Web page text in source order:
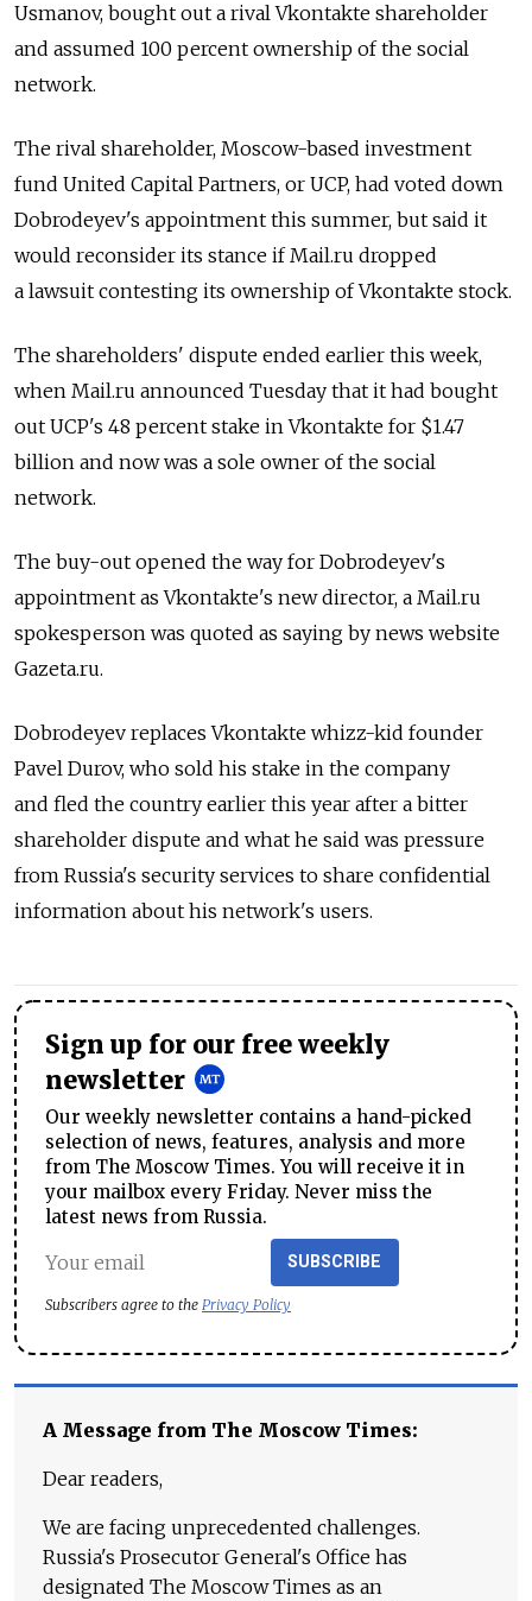
Usmanov, bought out a rival Vkontakte shareholder
and assumed 100 percent ownership of the social
network.
The rival shareholder, Moscow-based investment
fund United Capital Partners, or UCP, had voted down
Dobrodeyev's appointment this summer, but said it
would reconsider its stance if Mail.ru dropped
a lawsuit contesting its ownership of Vkontakte stock.
The shareholders' dispute ended earlier this week,
when Mail.ru announced Tuesday that it had bought
out UCP's 48 percent stake in Vkontakte for $1.47
billion and now was a sole owner of the social
network.
The buy-out opened the way for Dobrodeyev's
appointment as Vkontakte's new director, a Mail.ru
spokesperson was quoted as saying by news website
Gazeta.ru.
Dobrodeyev replaces Vkontakte whizz-kid founder
Pavel Durov, who sold his stake in the company
and fled the country earlier this year after a bitter
shareholder dispute and what he said was pressure
from Russia's security services to share confidential
information about his network's users.
Sign up for our free weekly
newsletter
Our weekly newsletter contains a hand-picked
selection of news, features, analysis and more
from The Moscow Times. You will receive it in
your mailbox every Friday. Never miss the
latest news from Russia.
SUBSCRIBE
Subscribers agree to the Privacy Policy
A Message from The Moscow Times:
Dear readers,
We are facing unprecedented challenges.
Russia's Prosecutor General's Office has
designated The Moscow Times as an